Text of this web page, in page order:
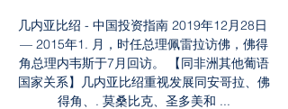
几内亚比绍 - 中国投资指南 2019年12月28日
— 2015年1. 月，时任总理佩雷拉访佛，佛得
角总理内韦斯于7月回访。 【同非洲其他葡语
国家关系】几内亚比绍重视发展同安哥拉、佛
得角、. 莫桑比克、圣多美和 ...